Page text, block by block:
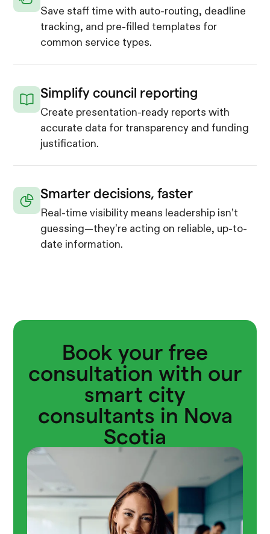
Save staff time with auto-routing, deadline
tracking, and pre-filled templates for
common service types.
Simplify council reporting
Create presentation-ready reports with
accurate data for transparency and funding
justification.
Smarter decisions, faster
Real-time visibility means leadership isn’t
guessing—they’re acting on reliable, up-to-
date information.
Book your free
consultation with our
smart city
consultants in Nova
Scotia